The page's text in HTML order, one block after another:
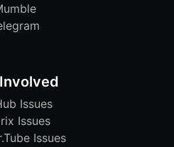
Issues
Issues
Issues